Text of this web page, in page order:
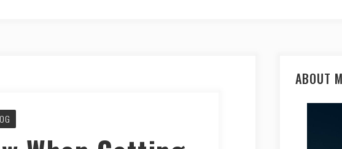
ABOUT